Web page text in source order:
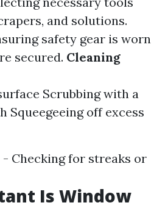
and solutions.
safety gear is worn
secured. Cleaning
Scrubbing with a
Squeegeeing off excess
- Checking for streaks or
Is Window